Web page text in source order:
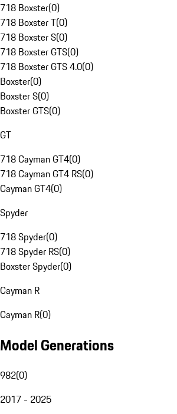
718 Boxster(0)
718 Boxster T(0)
718 Boxster S(0)
718 Boxster GTS(0)
718 Boxster GTS 4.0(0)
Boxster(0)
Boxster S(0)
Boxster GTS(0)
GT
718 Cayman GT4(0)
718 Cayman GT4 RS(0)
Cayman GT4(0)
Spyder
718 Spyder(0)
718 Spyder RS(0)
Boxster Spyder(0)
Cayman R
Cayman R(0)
Model Generations
982(0)
2017 - 2025